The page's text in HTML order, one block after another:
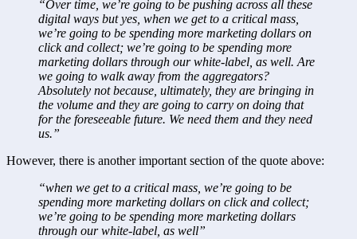
“Over time, we’re going to be pushing across all these
digital ways but yes, when we get to a critical mass,
we’re going to be spending more marketing dollars on
click and collect; we’re going to be spending more
marketing dollars through our white-label, as well. Are
we going to walk away from the aggregators?
Absolutely not because, ultimately, they are bringing in
the volume and they are going to carry on doing that
for the foreseeable future. We need them and they need
us.”
However, there is another important section of the quote above:
“when we get to a critical mass, we’re going to be
spending more marketing dollars on click and collect;
we’re going to be spending more marketing dollars
through our white-label, as well”